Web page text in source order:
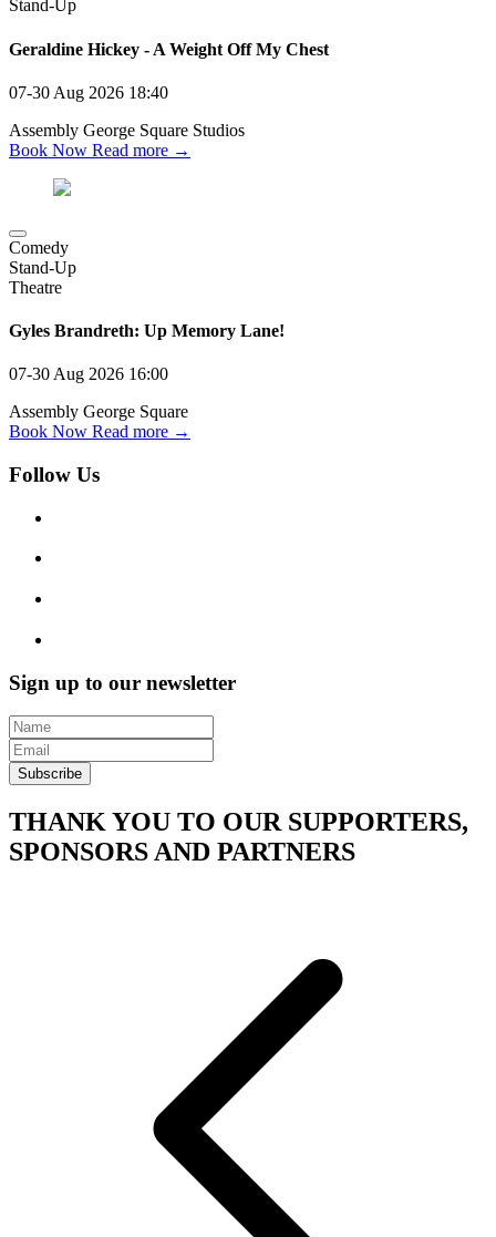
Stand-Up
Geraldine Hickey - A Weight Off My Chest
07-30 Aug 2026 18:40
Assembly George Square Studios
Book Now Read more →
Comedy
Stand-Up
Theatre
Gyles Brandreth: Up Memory Lane!
07-30 Aug 2026 16:00
Assembly George Square
Book Now Read more →
Follow Us
Sign up to our newsletter
Subscribe
THANK YOU TO OUR SUPPORTERS,
SPONSORS AND PARTNERS